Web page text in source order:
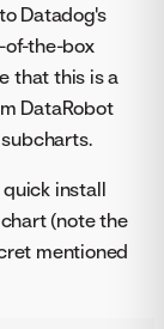
Datadog's
of-the-box
that this is a
DataRobot
install
(note the
mentioned